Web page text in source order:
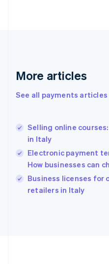
More articles
See all payments articles
Selling online
in Italy
Electronic payment
How businesses can
Business licenses for
retailers in Italy
Greece
Hong Kong SAR, China
English
India
English
Ireland
English
Italy
Japan